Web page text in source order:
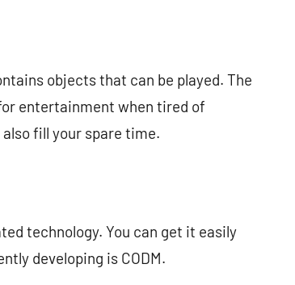
objects that can be played. The
entertainment when tired of
fill your spare time.
technology. You can get it easily
developing is CODM.